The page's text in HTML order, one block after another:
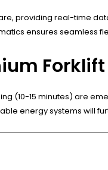
providing real-time
ensures
(10-15 minutes) are
energy systems will